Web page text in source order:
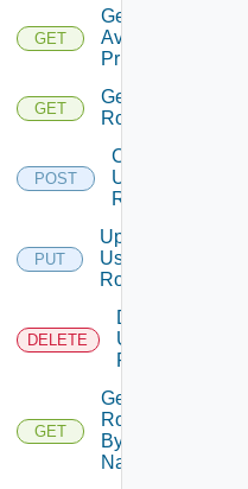
GET
Get
Available
Privileges
GET
Get
Roles
POST
Create
User
Role
PUT
Update
User
Role
DELETE
Delete
User
Role
GET
Get
Role
By
Name